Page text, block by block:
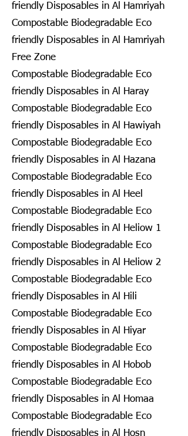
friendly Disposables in Al Hamriyah
Compostable Biodegradable Eco
friendly Disposables in Al Hamriyah
Free Zone
Compostable Biodegradable Eco
friendly Disposables in Al Haray
Compostable Biodegradable Eco
friendly Disposables in Al Hawiyah
Compostable Biodegradable Eco
friendly Disposables in Al Hazana
Compostable Biodegradable Eco
friendly Disposables in Al Heel
Compostable Biodegradable Eco
friendly Disposables in Al Heliow 1
Compostable Biodegradable Eco
friendly Disposables in Al Heliow 2
Compostable Biodegradable Eco
friendly Disposables in Al Hili
Compostable Biodegradable Eco
friendly Disposables in Al Hiyar
Compostable Biodegradable Eco
friendly Disposables in Al Hobob
Compostable Biodegradable Eco
friendly Disposables in Al Homaa
Compostable Biodegradable Eco
friendly Disposables in Al Hosn